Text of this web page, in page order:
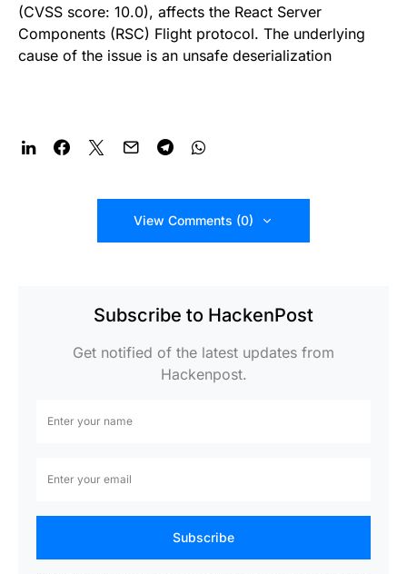
(CVSS score: 10.0), affects the React Server
Components (RSC) Flight protocol. The underlying
cause of the issue is an unsafe deserialization
View Comments (0)
Subscribe to HackenPost
Get notified of the latest updates from
Hackenpost.
Subscribe